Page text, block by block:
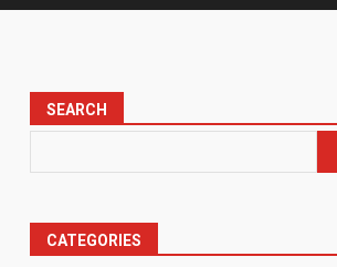
SEARCH
CATEGORIES